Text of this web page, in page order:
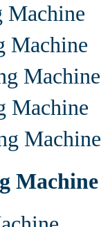
Machine
Machine
Machine
Machine
Machine
Machine